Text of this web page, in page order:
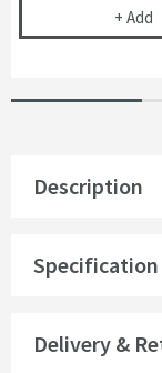
+ Add
Description
Specification
Delivery &